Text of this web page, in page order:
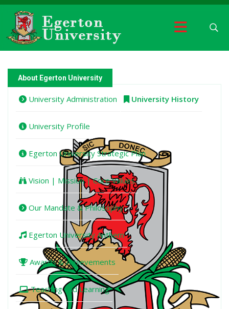
About Egerton University
University Administration University History
University Profile
Egerton University Strategic Plan
Vision | Mission | Core Values
Our Mandate & Philosophy
Egerton University Anthem
Awards & Achievements
Teaching and Learning